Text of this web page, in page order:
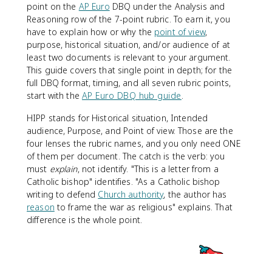
point on the AP Euro DBQ under the Analysis and
Reasoning row of the 7-point rubric. To earn it, you
have to explain how or why the point of view,
purpose, historical situation, and/or audience of at
least two documents is relevant to your argument.
This guide covers that single point in depth; for the
full DBQ format, timing, and all seven rubric points,
start with the AP Euro DBQ hub guide.
HIPP stands for Historical situation, Intended
audience, Purpose, and Point of view. Those are the
four lenses the rubric names, and you only need ONE
of them per document. The catch is the verb: you
must explain, not identify. "This is a letter from a
Catholic bishop" identifies. "As a Catholic bishop
writing to defend Church authority, the author has
reason to frame the war as religious" explains. That
difference is the whole point.